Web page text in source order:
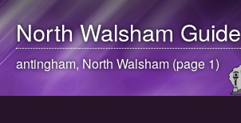
North WalshamGuide
antingham, North Walsham (page 1)